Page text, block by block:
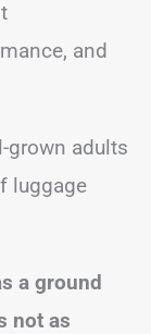
and
grown adults
luggage
a ground
not as